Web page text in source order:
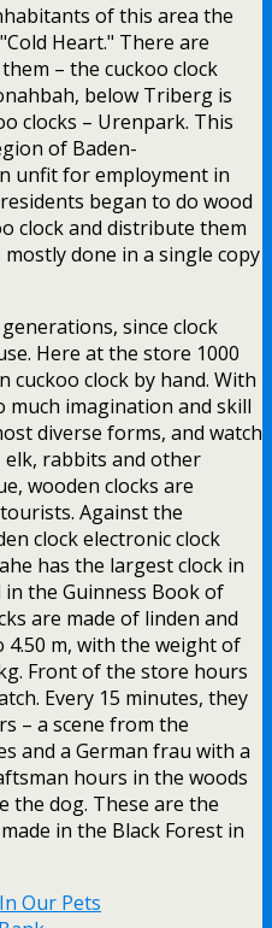
of this area the
Heart." There are
– the cuckoo clock
below Triberg is
clocks – Urenpark. This
of Baden-
unfit for employment in
began to do wood
clock and distribute them
done in a single copy
since clock
Here at the store 1000
cuckoo clock by hand. With
much imagination and skill
diverse forms, and watch
elk, rabbits and other
wooden clocks are
Against the
clock electronic clock
has the largest clock in
the Guinness Book of
are made of linden and
4.50 m, with the weight of
Front of the store hours
Every 15 minutes, they
– a scene from the
and a German frau with a
hours in the woods
the dog. These are the
in the Black Forest in
Our Pets